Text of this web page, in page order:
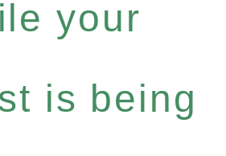
your
is being